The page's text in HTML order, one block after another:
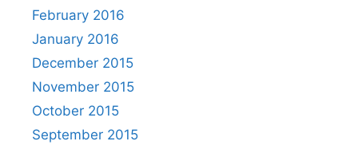
February 2016
January 2016
December 2015
November 2015
October 2015
September 2015